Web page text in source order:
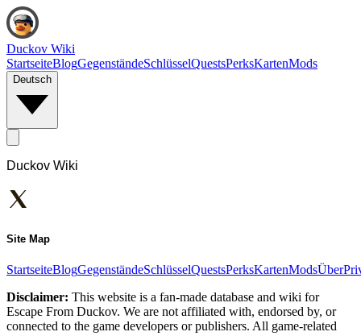
Duckov Wiki
StartseiteBlogGegenständeSchlüsselQuestsPerksKartenMods
Deutsch
Duckov Wiki
Site Map
StartseiteBlogGegenständeSchlüsselQuestsPerksKartenModsÜber
Disclaimer: This website is a fan-made database and wiki for
Escape From Duckov. We are not affiliated with, endorsed by, or
connected to the game developers or publishers. All game-related